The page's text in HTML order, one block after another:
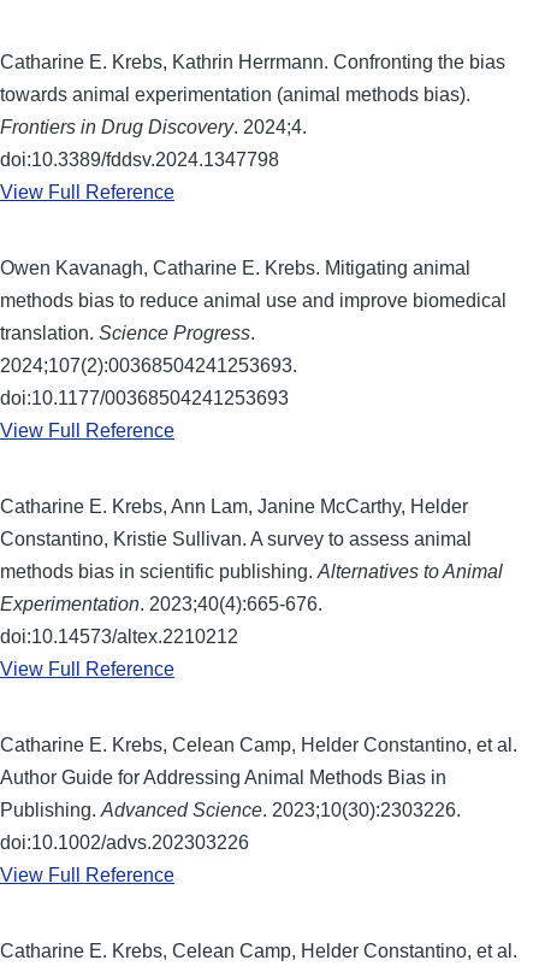
Catharine E. Krebs, Kathrin Herrmann. Confronting the bias
towards animal experimentation (animal methods bias).
Frontiers in Drug Discovery. 2024;4.
doi:10.3389/fddsv.2024.1347798
View Full Reference
Owen Kavanagh, Catharine E. Krebs. Mitigating animal
methods bias to reduce animal use and improve biomedical
translation. Science Progress.
2024;107(2):00368504241253693.
doi:10.1177/00368504241253693
View Full Reference
Catharine E. Krebs, Ann Lam, Janine McCarthy, Helder
Constantino, Kristie Sullivan. A survey to assess animal
methods bias in scientific publishing. Alternatives to Animal
Experimentation. 2023;40(4):665-676.
doi:10.14573/altex.2210212
View Full Reference
Catharine E. Krebs, Celean Camp, Helder Constantino, et al.
Author Guide for Addressing Animal Methods Bias in
Publishing. Advanced Science. 2023;10(30):2303226.
doi:10.1002/advs.202303226
View Full Reference
Catharine E. Krebs, Celean Camp, Helder Constantino, et al.